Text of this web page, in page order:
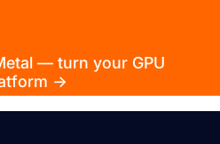
— turn your GPU
→